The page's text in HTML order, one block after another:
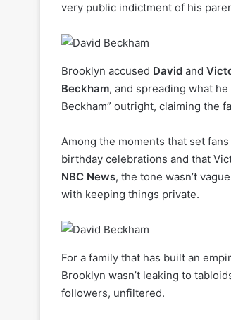
very public indictment of his
Brooklyn accused David and
Beckham, and spreading what
Beckham” outright, claiming the
Among the moments that set
birthday celebrations and that
NBC News, the tone wasn’t
with keeping things private.
For a family that has built an
Brooklyn wasn’t leaking to
followers, unfiltered.